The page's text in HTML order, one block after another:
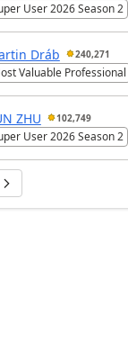
User 2026 Season 2
Dráb 240,271
Valuable Professional
ZHU 102,749
User 2026 Season 2